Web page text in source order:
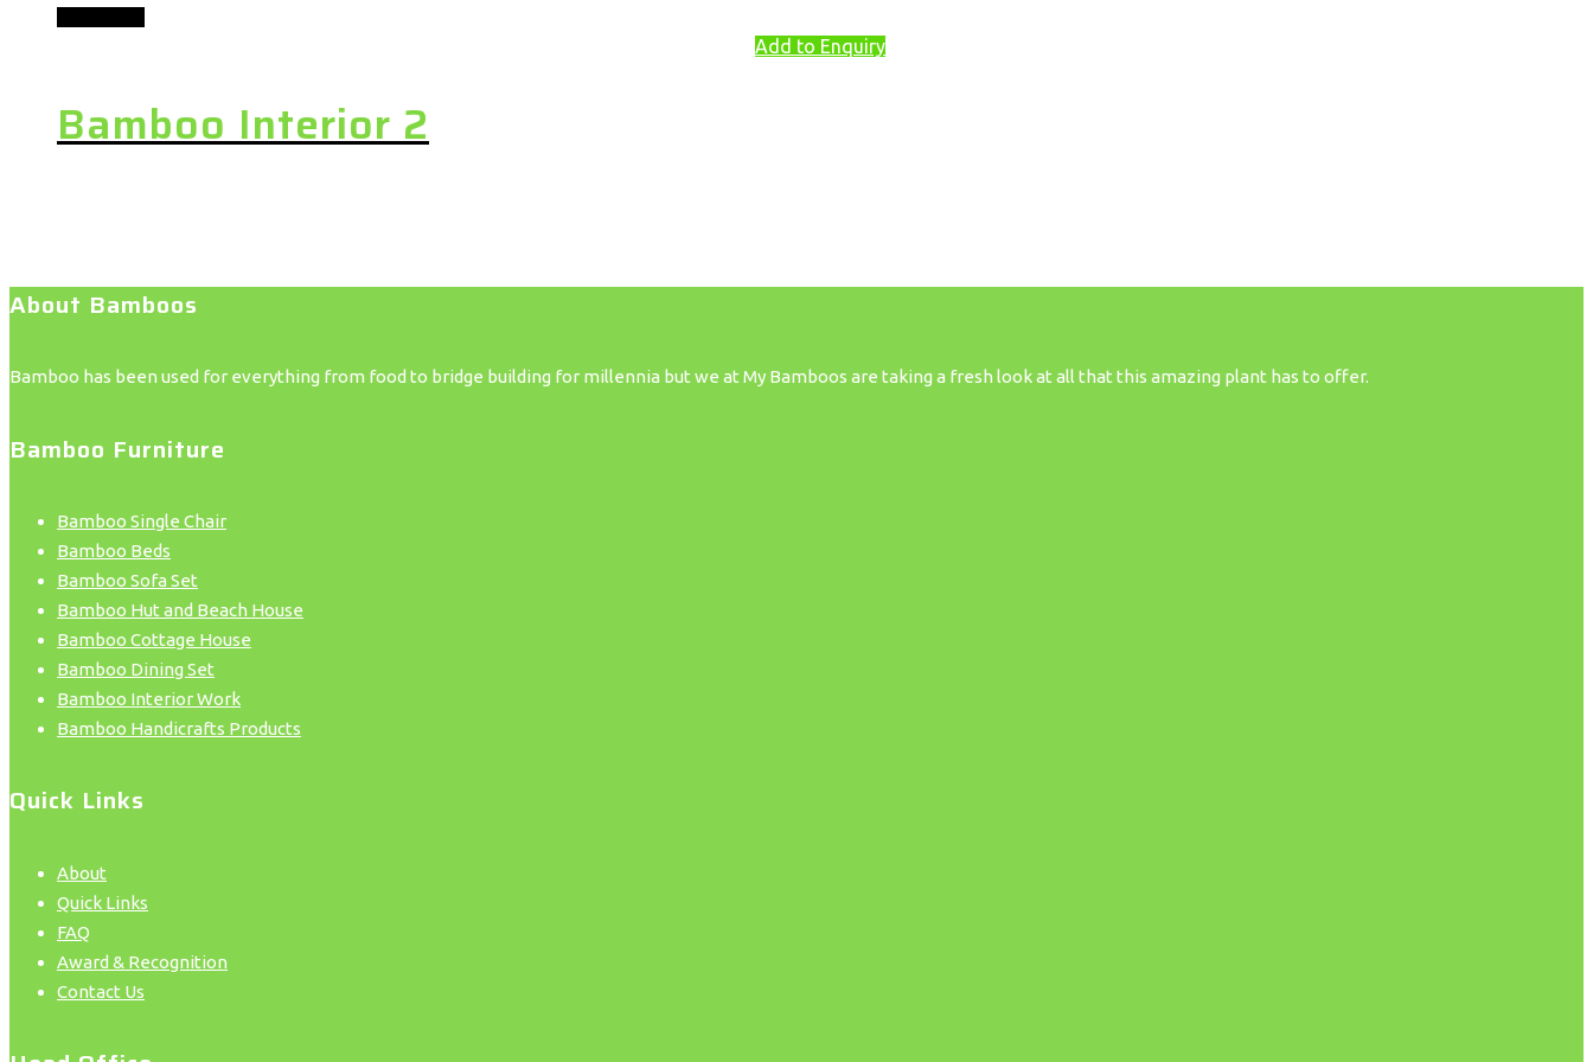
Add to Enquiry
Bamboo Interior 2
About Bamboos
Bamboo has been used for everything from food to bridge building for millennia but we at My Bamboos are taking a fresh look at all that this amazing plant has to offer.
Bamboo Furniture
Bamboo Single Chair
Bamboo Beds
Bamboo Sofa Set
Bamboo Hut and Beach House
Bamboo Cottage House
Bamboo Dining Set
Bamboo Interior Work
Bamboo Handicrafts Products
Quick Links
About
Quick Links
FAQ
Award & Recognition
Contact Us